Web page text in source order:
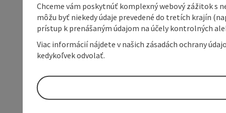
Chceme vám poskytnúť komplexný webový zážitok s
môžu byť niekedy údaje prevedené do tretích krajín
prístup k prenášaným údajom na účely kontrolných
Viac informácií nájdete v našich zásadách ochrany
kedykoľvek odvolať.